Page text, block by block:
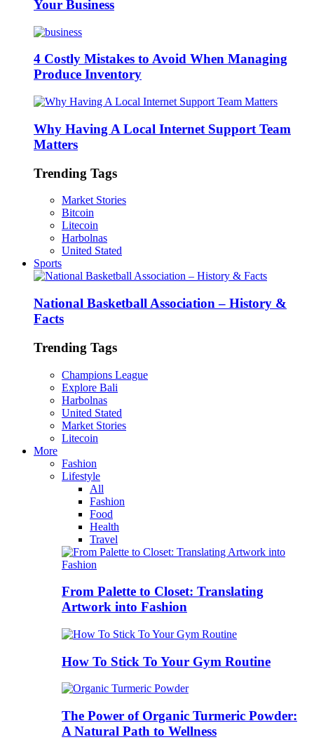
Your Business
4 Costly Mistakes to Avoid When Managing
Produce Inventory
Why Having A Local Internet Support Team
Matters
Trending Tags
Market Stories
Bitcoin
Litecoin
Harbolnas
United Stated
Sports
National Basketball Association – History &
Facts
Trending Tags
Champions League
Explore Bali
Harbolnas
United Stated
Market Stories
Litecoin
More
Fashion
Lifestyle
All
Fashion
Food
Health
Travel
From Palette to Closet: Translating
Artwork into Fashion
How To Stick To Your Gym Routine
The Power of Organic Turmeric Powder:
A Natural Path to Wellness